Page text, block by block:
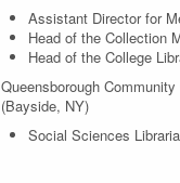
Assistant Director for
Head of the Collection
Head of the College
Queensborough
(Bayside, NY)
Social Sciences